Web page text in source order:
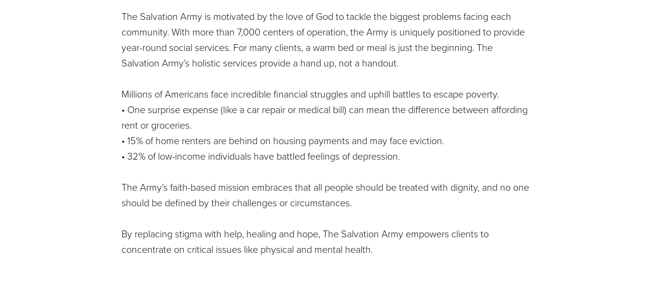
The Salvation Army is motivated by the love of God to tackle the biggest problems facing each
community. With more than 7,000 centers of operation, the Army is uniquely positioned to provide
year-round social services. For many clients, a warm bed or meal is just the beginning. The
Salvation Army’s holistic services provide a hand up, not a handout.
Millions of Americans face incredible financial struggles and uphill battles to escape poverty.
• One surprise expense (like a car repair or medical bill) can mean the difference between affording
rent or groceries.
• 15% of home renters are behind on housing payments and may face eviction.
• 32% of low-income individuals have battled feelings of depression.
The Army’s faith-based mission embraces that all people should be treated with dignity, and no one
should be defined by their challenges or circumstances.
By replacing stigma with help, healing and hope, The Salvation Army empowers clients to
concentrate on critical issues like physical and mental health.